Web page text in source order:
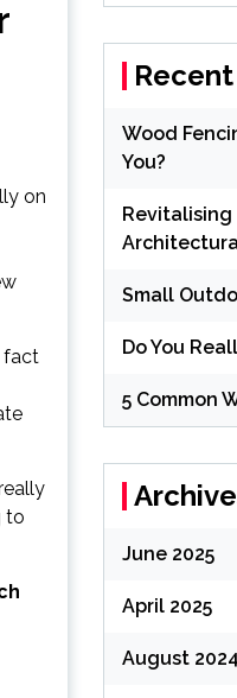
on
fact
to
Wood
You?
Small
Do You
5 Common
June 2025
April 2025
August 2024